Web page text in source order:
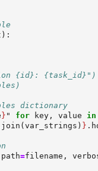
{id}: {task_id}")
dictionary
} " for key, value in
join(var_strings) }
=filename,